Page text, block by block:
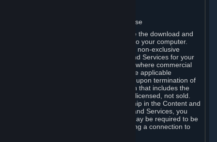
A. General Content and Services License
Steam and your Subscription(s) require the download and
installation of Content and Services onto your computer.
Valve hereby grants, and you accept, a non-exclusive
license and right, to use the Content and Services for your
personal, non-commercial use (except where commercial
use is expressly allowed herein or in the applicable
Subscription Terms). This license ends upon termination of
(a) this Agreement or (b) a Subscription that includes the
license. The Content and Services are licensed, not sold.
Your license confers no title or ownership in the Content and
Services. To make use of the Content and Services, you
must have a Steam Account and you may be required to be
running the Steam client and maintaining a connection to